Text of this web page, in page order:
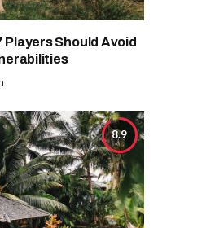
Players Should Avoid
8.9